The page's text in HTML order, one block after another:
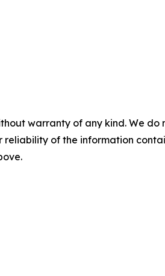
warranty of any kind. We
reliability of the information